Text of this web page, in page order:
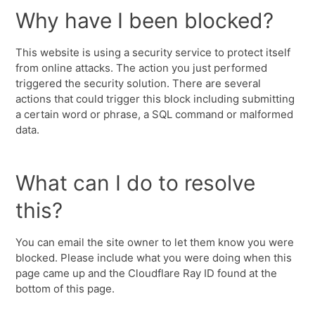
Why have I been blocked?
This website is using a security service to protect itself
from online attacks. The action you just performed
triggered the security solution. There are several
actions that could trigger this block including submitting
a certain word or phrase, a SQL command or malformed
data.
What can I do to resolve
this?
You can email the site owner to let them know you were
blocked. Please include what you were doing when this
page came up and the Cloudflare Ray ID found at the
bottom of this page.